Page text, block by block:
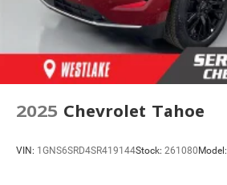
Tachometer
Spoiler
Leather Shift Knob
Front Center Armrest
Electronic Stability Control
Air Conditioning
2025 Chevrolet Tahoe
VIN: 1GNS6SRD4SR419144Stock: 261080Model: